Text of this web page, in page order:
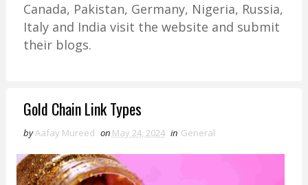
Canada, Pakistan, Germany, Nigeria, Russia,
Italy and India visit the website and submit
their blogs.
Gold Chain Link Types
byAafay Mureed on May 24, 2024 in General